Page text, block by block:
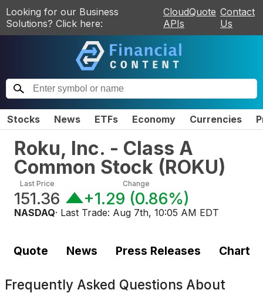
Looking for our Business
Solutions? Click here:
CloudQuote
APIs
Contact
Us
Stocks News ETFs Economy Currencies
Roku, Inc. - Class A
Common Stock (ROKU)
Last Price
151.36
Change
+1.29 (0.86%)
NASDAQ· Last Trade: Aug 7th, 10:05 AM EDT
Quote News Press Releases Chart
Frequently Asked Questions About